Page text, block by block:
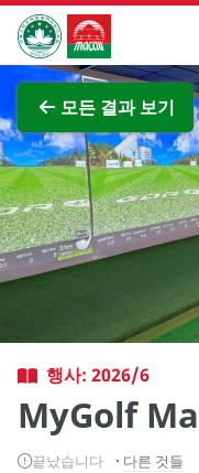
Skip to Main Content
마카오정부관광청
모든 결과 보기
행사: 2026/6
MyGolf
끝났습니다 다른 것들